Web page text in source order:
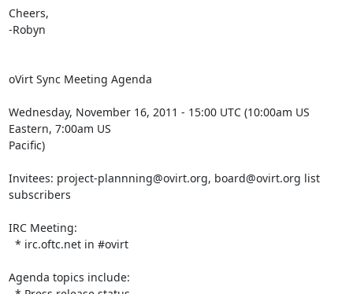
Cheers,
-Robyn
oVirt Sync Meeting Agenda
Wednesday, November 16, 2011 - 15:00 UTC (10:00am US
Eastern, 7:00am US
Pacific)
Invitees: project-plannning@ovirt.org, board@ovirt.org list
subscribers
IRC Meeting:
Agenda topics include: